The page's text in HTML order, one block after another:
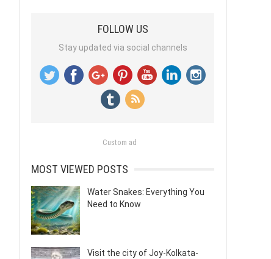
FOLLOW US
Stay updated via social channels
Custom ad
MOST VIEWED POSTS
Water Snakes: Everything You
Need to Know
Visit the city of Joy-Kolkata-